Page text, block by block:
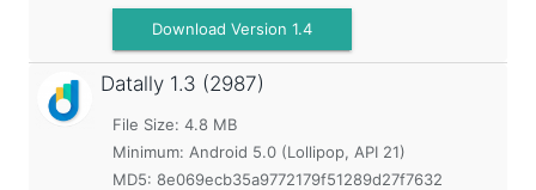
Download Version 1.4
Datally 1.3 (2987)
File Size: 4.8 MB
Minimum: Android 5.0 (Lollipop, API 21)
MD5: 8e069ecb35a9772179f51289d27f7632